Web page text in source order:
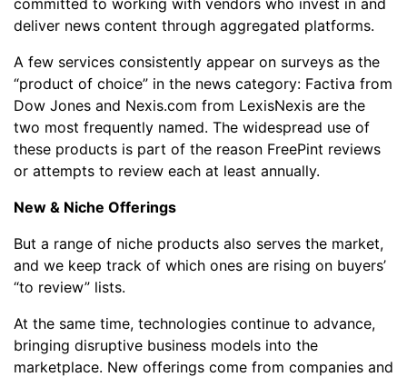
deliver news content through aggregated platforms.
A few services consistently appear on surveys as the
“product of choice” in the news category: Factiva from
Dow Jones and Nexis.com from LexisNexis are the
two most frequently named. The widespread use of
these products is part of the reason FreePint reviews
or attempts to review each at least annually.
New & Niche Offerings
But a range of niche products also serves the market,
and we keep track of which ones are rising on buyers’
“to review” lists.
At the same time, technologies continue to advance,
bringing disruptive business models into the
marketplace. New offerings come from companies and